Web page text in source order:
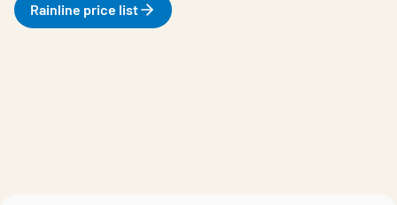
Rainline price list